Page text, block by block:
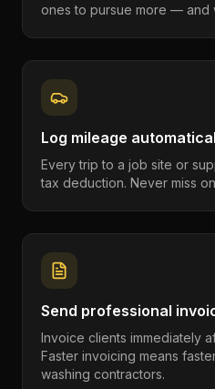
ones to pursue more — and
Log mileage
Every trip to a job site or
tax deduction. Never miss
Send professional
Invoice clients immediately
Faster invoicing means
washing contractors.